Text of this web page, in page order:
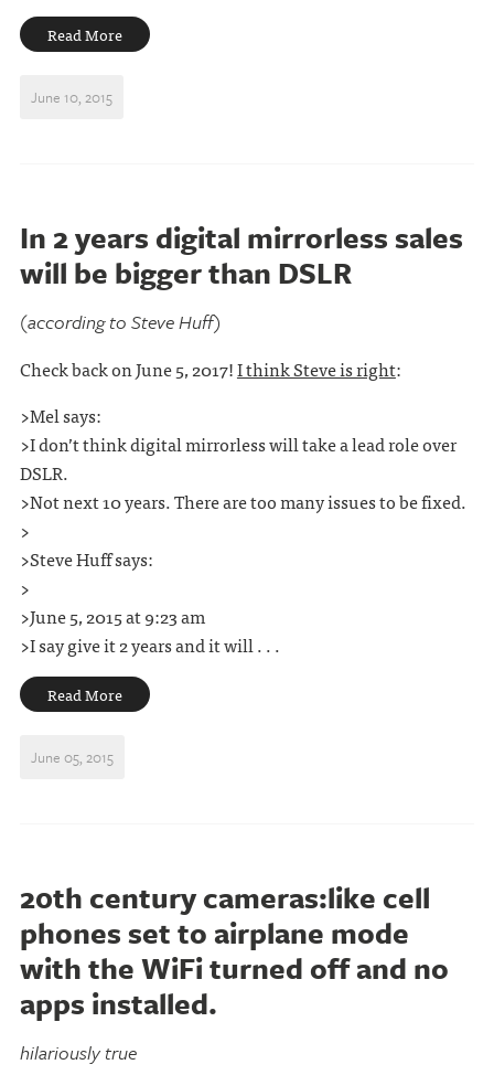
Read More
June 10, 2015
In 2 years digital mirrorless sales
will be bigger than DSLR
(according to Steve Huff)
Check back on June 5, 2017!I think Steve is right:
>Mel says:
>I don’t think digital mirrorless will take a lead role over
DSLR.
>Not next 10 years. There are too many issues to be fixed.
>
>Steve Huff says:
>
>June 5, 2015 at 9:23 am
>I say give it 2 years and it will . . .
Read More
June 05, 2015
20th century cameras:like cell
phones set to airplane mode
with the WiFi turned off and no
apps installed.
hilariously true